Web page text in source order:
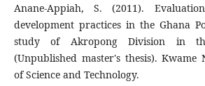
Anane-Appiah, S. (2011).
development practices in the Ghana
study of Akropong Division in
(Unpublished master's thesis).
of Science and Technology.